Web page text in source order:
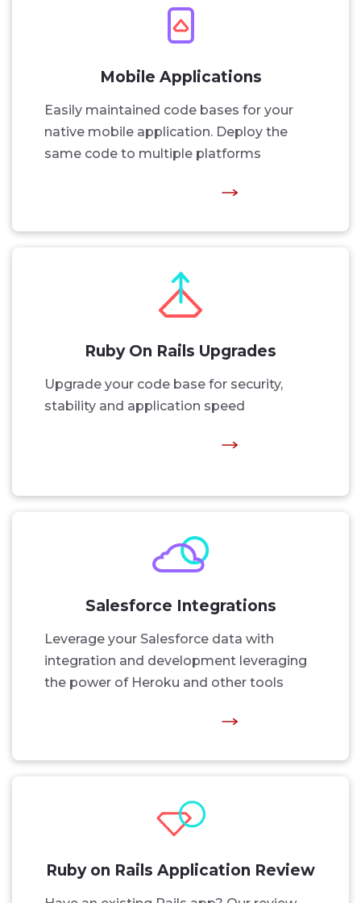
Mobile Applications
Easily maintained code bases for your
native mobile application. Deploy the
same code to multiple platforms
Ruby On Rails Upgrades
Upgrade your code base for security,
stability and application speed
Salesforce Integrations
Leverage your Salesforce data with
integration and development leveraging
the power of Heroku and other tools
Ruby on Rails Application Review